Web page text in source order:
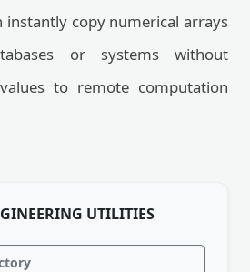
instantly copy numerical arrays
or systems without
to remote computation
UTILITIES